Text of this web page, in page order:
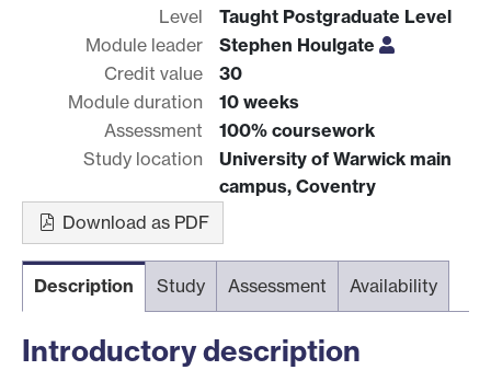
Level
Taught Postgraduate Level
Module leader
Stephen Houlgate
Credit value
30
Module duration
10 weeks
Assessment
100% coursework
Study location
University of Warwick main
campus, Coventry
Download as PDF
Description Study Assessment Availability
Introductory description